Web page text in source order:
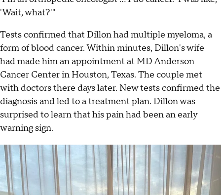
'Wait, what?'"
Tests confirmed that Dillon had multiple myeloma, a
form of blood cancer. Within minutes, Dillon's wife
had made him an appointment at MD Anderson
Cancer Center in Houston, Texas. The couple met
with doctors there days later. New tests confirmed the
diagnosis and led to a treatment plan. Dillon was
surprised to learn that his pain had been an early
warning sign.